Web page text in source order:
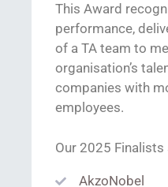
This Award
performance,
of a TA team to
organisation’s
companies with
employees.
Our 2025 Finalists
AkzoNobel